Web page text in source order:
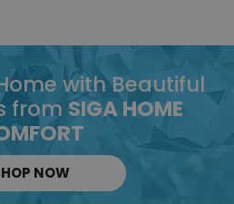
with Beautiful
from SIGA HOME
NOW